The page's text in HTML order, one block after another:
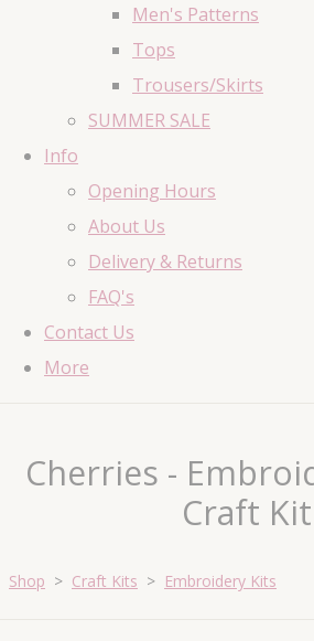
Men's Patterns
Tops
Trousers/Skirts
SUMMER SALE
Info
Opening Hours
About Us
Delivery & Returns
FAQ's
Contact Us
More
Cherries -
Craft Kit
Shop > Craft Kits > Embroidery Kits